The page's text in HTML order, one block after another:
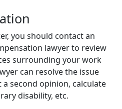
you should contact an
lawyer to review
surrounding your work
can resolve the issue
second opinion, calculate
disability, etc.